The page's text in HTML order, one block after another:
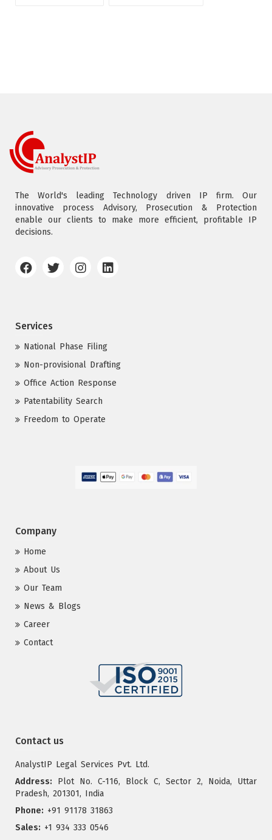
The World's leading Technology driven IP firm. Our
innovative process Advisory, Prosecution & Protection
enable our clients to make more efficient, profitable IP
decisions.
Services
National Phase Filing
Non-provisional Drafting
Office Action Response
Patentability Search
Freedom to Operate
Company
Home
About Us
Our Team
News & Blogs
Career
Contact
Contact us
AnalystIP Legal Services Pvt. Ltd.
Address: Plot No. C-116, Block C, Sector 2, Noida, Uttar
Pradesh, 201301, India
Phone: +91 91178 31863
Sales: +1 934 333 0546